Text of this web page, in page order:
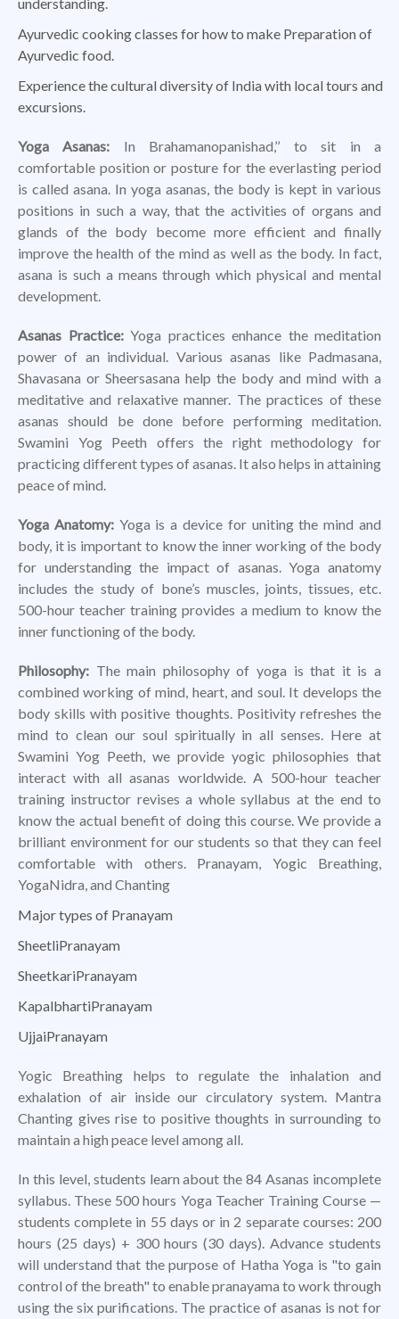
understanding.
Ayurvedic cooking classes for how to make Preparation of
Ayurvedic food.
Experience the cultural diversity of India with local tours and
excursions.
Yoga Asanas: In Brahamanopanishad,’’ to sit in a
comfortable position or posture for the everlasting period
is called asana. In yoga asanas, the body is kept in various
positions in such a way, that the activities of organs and
glands of the body become more efficient and finally
improve the health of the mind as well as the body. In fact,
asana is such a means through which physical and mental
development.
Asanas Practice:Yoga practices enhance the meditation
power of an individual. Various asanas like Padmasana,
Shavasana or Sheersasana help the body and mind with a
meditative and relaxative manner. The practices of these
asanas should be done before performing meditation.
Swamini Yog Peeth offers the right methodology for
practicing different types of asanas. It also helps in attaining
peace of mind.
Yoga Anatomy:Yoga is a device for uniting the mind and
body, it is important to know the inner working of the body
for understanding the impact of asanas. Yoga anatomy
includes the study of bone’s muscles, joints, tissues, etc.
500-hour teacher training provides a medium to know the
inner functioning of the body.
Philosophy: The main philosophy of yoga is that it is a
combined working of mind, heart, and soul. It develops the
body skills with positive thoughts. Positivity refreshes the
mind to clean our soul spiritually in all senses. Here at
Swamini Yog Peeth, we provide yogic philosophies that
interact with all asanas worldwide. A 500-hour teacher
training instructor revises a whole syllabus at the end to
know the actual benefit of doing this course. We provide a
brilliant environment for our students so that they can feel
comfortable with others. Pranayam, Yogic Breathing,
YogaNidra, and Chanting
Major types of Pranayam
SheetliPranayam
SheetkariPranayam
KapalbhartiPranayam
UjjaiPranayam
Yogic Breathing helps to regulate the inhalation and
exhalation of air inside our circulatory system. Mantra
Chanting gives rise to positive thoughts in surrounding to
maintain a high peace level among all.
In this level, students learn about the 84 Asanas incomplete
syllabus. These 500 hours Yoga Teacher Training Course —
students complete in 55 days or in 2 separate courses: 200
hours (25 days) + 300 hours (30 days). Advance students
will understand that the purpose of Hatha Yoga is "to gain
control of the breath" to enable pranayama to work through
using the six purifications. The practice of asanas is not for